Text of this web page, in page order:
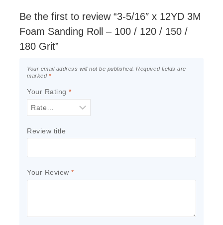
Be the first to review “3-5/16″ x 12YD 3M
Foam Sanding Roll – 100 / 120 / 150 /
180 Grit”
Your email address will not be published. Required fields are
marked *
Your Rating *
Review title
Your Review *